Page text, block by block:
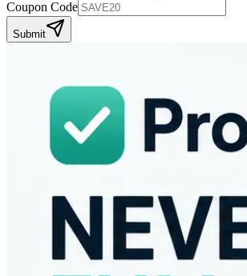
Coupon Code
Submit